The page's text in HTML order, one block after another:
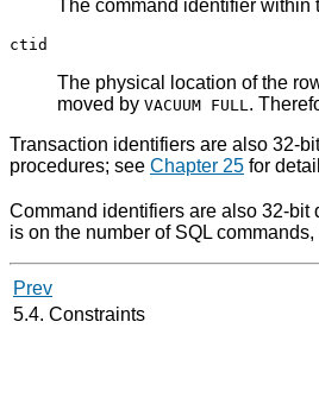
The command identifier within
ctid
The physical location of the
moved by VACUUM FULL.
Transaction identifiers are also 32-
procedures; see Chapter 25 for
Command identifiers are also 32-bit
is on the number of SQL
Prev
5.4. Constraints